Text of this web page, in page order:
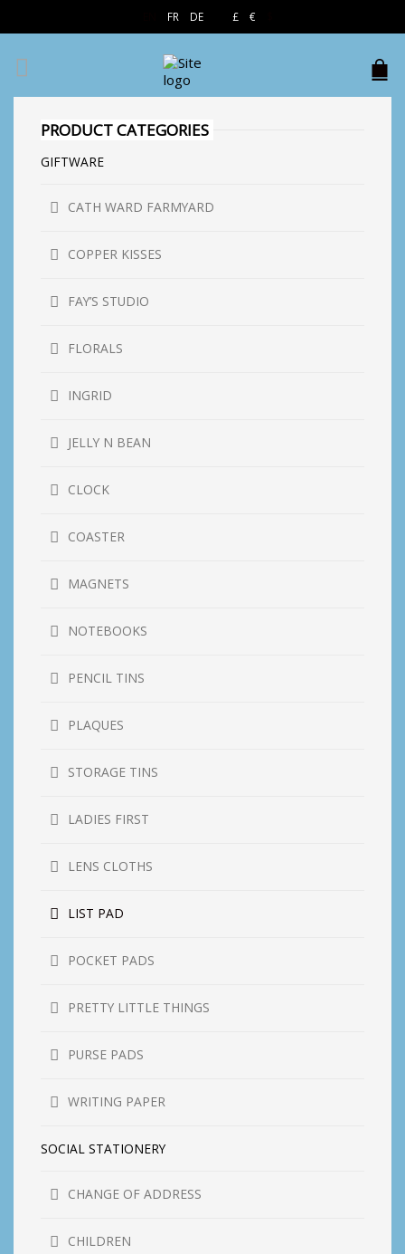
FR DE £ €
PRODUCT CATEGORIES
GIFTWARE
CATH WARD FARMYARD
COPPER KISSES
FAY’S STUDIO
FLORALS
INGRID
JELLY N BEAN
CLOCK
COASTER
MAGNETS
NOTEBOOKS
PENCIL TINS
PLAQUES
STORAGE TINS
LADIES FIRST
LENS CLOTHS
LIST PAD
POCKET PADS
PRETTY LITTLE THINGS
PURSE PADS
WRITING PAPER
SOCIAL STATIONERY
CHANGE OF ADDRESS
CHILDREN